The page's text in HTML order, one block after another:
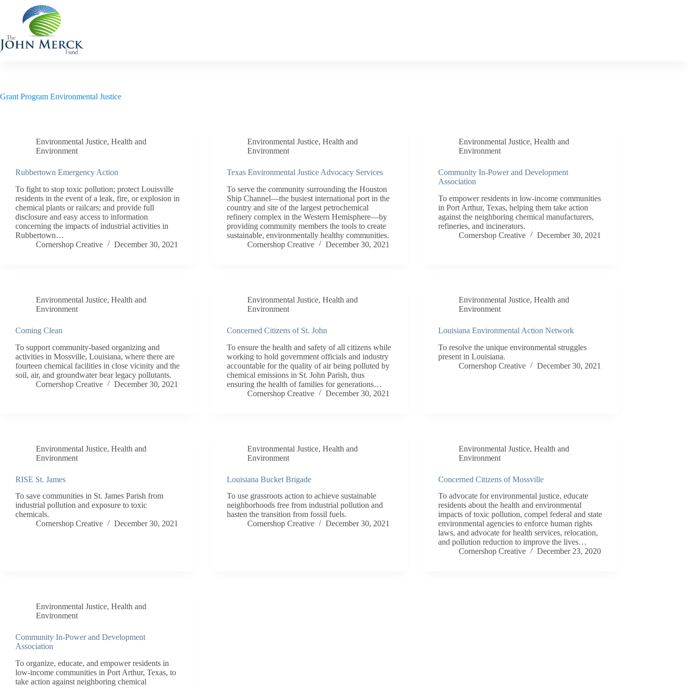
content
Grant Program Environmental Justice
Environmental Justice, Health and
Environment
Rubbertown Emergency Action
To fight to stop toxic pollution; protect Louisville
residents in the event of a leak, fire, or explosion in
chemical plants or railcars; and provide full
disclosure and easy access to information
concerning the impacts of industrial activities in
Rubbertown…
Cornershop Creative
December 30, 2021
Environmental Justice,Health and
Environment
Texas Environmental Justice Advocacy Services
To serve the community surrounding the Houston
Ship Channel—the busiest international port in the
country and site of the largest petrochemical
refinery complex in the Western Hemisphere—by
providing community members the tools to create
sustainable, environmentally healthy communities.
Cornershop Creative
December 30, 2021
Environmental Justice,Health and
Environment
Community In-Power and Development
Association
To empower residents in low-income communities
in Port Arthur, Texas, helping them take action
against the neighboring chemical manufacturers,
refineries, and incinerators.
Cornershop Creative
December 30, 2021
Environmental Justice, Health and
Environment
Coming Clean
To support community-based organizing and
activities in Mossville, Louisiana, where there are
fourteen chemical facilities in close vicinity and the
soil, air, and groundwater bear legacy pollutants.
Cornershop Creative
December 30, 2021
Environmental Justice,Health and
Environment
Concerned Citizens of St. John
To ensure the health and safety of all citizens while
working to hold government officials and industry
accountable for the quality of air being polluted by
chemical emissions in St. John Parish, thus
ensuring the health of families for generations…
Cornershop Creative
December 30, 2021
Environmental Justice,Health and
Environment
Louisiana Environmental Action Network
To resolve the unique environmental struggles
present in Louisiana.
Cornershop Creative
December 30, 2021
Environmental Justice, Health and
Environment
RISE St. James
To save communities in St. James Parish from
industrial pollution and exposure to toxic
chemicals.
Cornershop Creative
December 30, 2021
Environmental Justice,Health and
Environment
Louisiana Bucket Brigade
To use grassroots action to achieve sustainable
neighborhoods free from industrial pollution and
hasten the transition from fossil fuels.
Cornershop Creative
December 30, 2021
Environmental Justice,Health and
Environment
Concerned Citizens of Mossville
To advocate for environmental justice, educate
residents about the health and environmental
impacts of toxic pollution, compel federal and state
environmental agencies to enforce human rights
laws, and advocate for health services, relocation,
and pollution reduction to improve the lives…
Cornershop Creative
December 23, 2020
Environmental Justice, Health and
Environment
Community In-Power and Development
Association
To organize, educate, and empower residents in
low-income communities in Port Arthur, Texas, to
take action against neighboring chemical